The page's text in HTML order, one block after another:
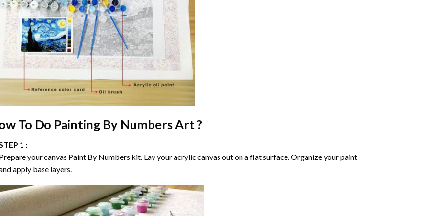
To Do Painting By NumbersArt ?
1 :
your canvas Paint By Numbers kit. Lay your acrylic canvas out on a flat surface. Organize your paint
apply base layers.